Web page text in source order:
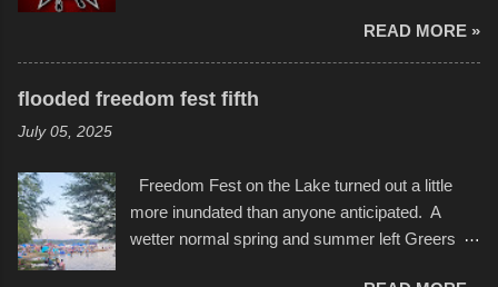
storytelling that is celebrated in the film that was
but one part of the audio-visual-lyrical trinity this
evening. Produced by Kyle Dykes, "Enter the
after which Dykes and Ross began
collaboration with the Charlotte Street Foun...
in Kansas City, at the Sprint Center, and
featured some of the best of the best. I took
several photos throughout the night, and
pulled all of those little videos together, along
with the photos, laid in a track and created the
YouTube below. view more photos from this
READ MORE »
flooded freedom fest fifth
July 05, 2025
Freedom Fest on the Lake turned out a little
more inundated than anyone anticipated. A
wetter normal spring and summer left Greers